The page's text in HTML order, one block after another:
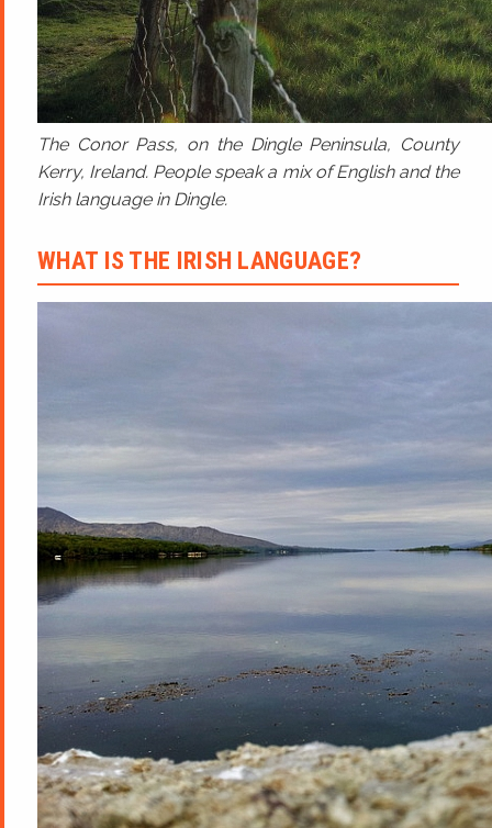
The Conor Pass, on the Dingle Peninsula, County
Kerry, Ireland. People speak a mix of English and the
Irish language in Dingle.
WHAT IS THE IRISH LANGUAGE?